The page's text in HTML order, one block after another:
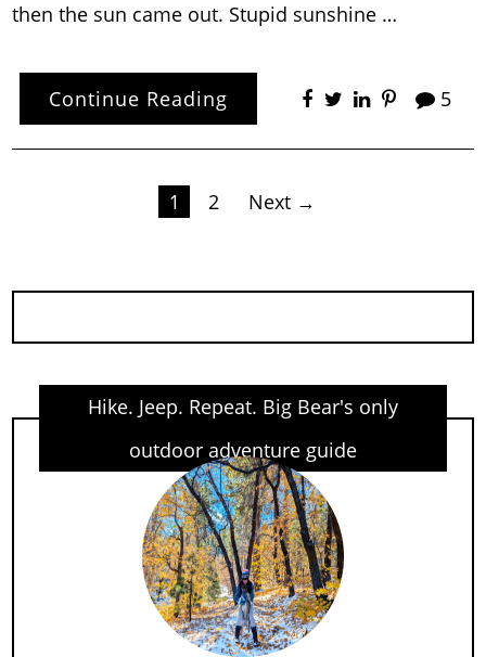
then the sun came out. Stupid sunshine …
Continue Reading 5
1 2 Next →
Hike. Jeep. Repeat. Big Bear's only
outdoor adventure guide